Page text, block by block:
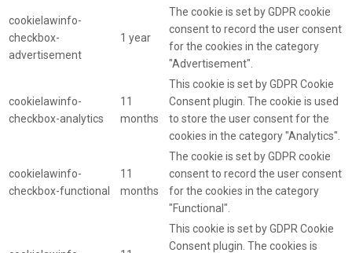
cookielawinfo-
checkbox-
advertisement
1 year
The cookie is set by GDPR cookie
consent to record the user consent
for the cookies in the category
"Advertisement".
cookielawinfo-
checkbox-analytics
11
months
This cookie is set by GDPR Cookie
Consent plugin. The cookie is used
to store the user consent for the
cookies in the category "Analytics".
cookielawinfo-
checkbox-functional
11
months
The cookie is set by GDPR cookie
consent to record the user consent
for the cookies in the category
"Functional".
This cookie is set by GDPR Cookie
Consent plugin. The cookies is